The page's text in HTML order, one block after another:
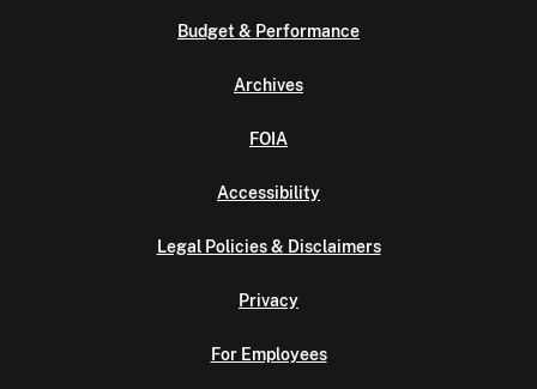
Budget & Performance
Archives
FOIA
Accessibility
Legal Policies & Disclaimers
Privacy
For Employees